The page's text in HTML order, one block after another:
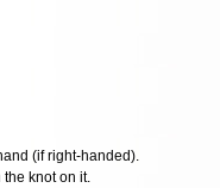
(if right-handed).
knot on it.